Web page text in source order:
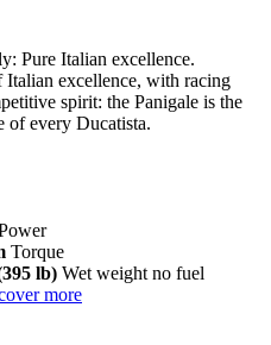
Pure Italian excellence.
Italian excellence, with racing
spirit: the Panigale is the
of every Ducatista.
Torque
lb) Wet weight no fuel
more